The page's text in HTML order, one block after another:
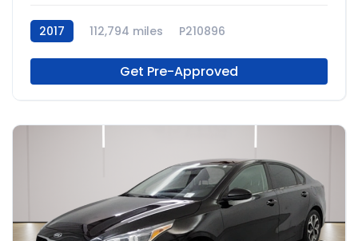
2017 112,794 miles P210896
Get Pre-Approved